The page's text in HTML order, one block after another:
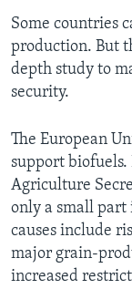
Some countries
production. But
depth study to
security.
The European
support biofuels.
Agriculture
only a small part
causes include
major grain-
increased